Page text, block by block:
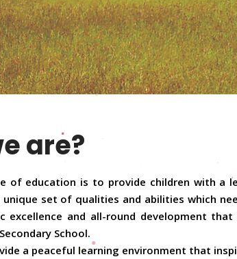
are?
of education is to provide children with a
set of qualities and abilities which
excellence and all-round development
School.
a peaceful learning environment that